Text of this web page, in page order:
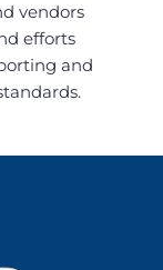
vendors
efforts
and